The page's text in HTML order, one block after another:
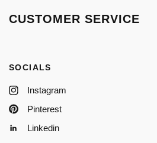
CUSTOMER SERVICE
SOCIALS
Instagram
Pinterest
Linkedin